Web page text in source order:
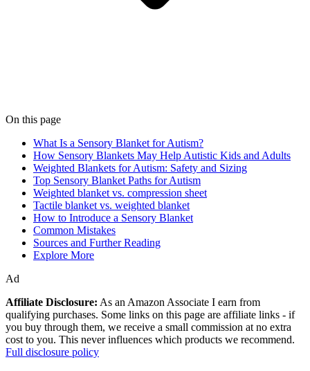
On this page
What Is a Sensory Blanket for Autism?
How Sensory Blankets May Help Autistic Kids and Adults
Weighted Blankets for Autism: Safety and Sizing
Top Sensory Blanket Paths for Autism
Weighted blanket vs. compression sheet
Tactile blanket vs. weighted blanket
How to Introduce a Sensory Blanket
Common Mistakes
Sources and Further Reading
Explore More
Ad
Affiliate Disclosure: As an Amazon Associate I earn from
qualifying purchases. Some links on this page are affiliate links - if
you buy through them, we receive a small commission at no extra
cost to you. This never influences which products we recommend.
Full disclosure policy